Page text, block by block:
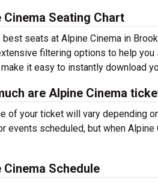
Cinema Seating Chart
best seats at Alpine Cinema in
filtering options to help you
it easy to instantly download
are Alpine Cinema
of your ticket will vary depending
events scheduled, but when
Cinema Schedule